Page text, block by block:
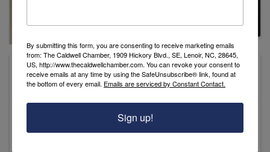
Pricing
Individual Tickets are available for $60.00
Couples Tickets are available for $100.00
Reserved Sponsorship Tables are available
By submitting this form, you are consenting to receive marketing emails
from: The Caldwell Chamber, 1909 Hickory Blvd., SE, Lenoir, NC, 28645,
US, http://www.thecaldwellchamber.com. You can revoke your consent to
receive emails at any time by using the SafeUnsubscribe® link, found at
the bottom of every email. Emails are serviced by Constant Contact.
Sign up!